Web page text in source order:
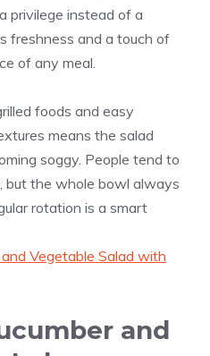
privilege instead of a
freshness and a touch of
of any meal.
foods and easy
means the salad
soggy. People tend to
but the whole bowl always
rotation is a smart
Vegetable Salad with
and